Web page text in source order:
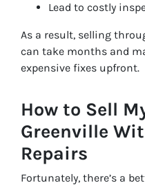
Lead to costly
As a result, selling
can take months and
expensive fixes upfront.
How to Sell
Greenville
Repairs
Fortunately, there’s a